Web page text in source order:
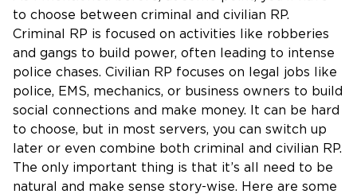
to choose between criminal and civilian RP.
Criminal RP is focused on activities like robberies
and gangs to build power, often leading to intense
police chases. Civilian RP focuses on legal jobs like
police, EMS, mechanics, or business owners to build
social connections and make money. It can be hard
to choose, but in most servers, you can switch up
later or even combine both criminal and civilian RP.
The only important thing is that it’s all need to be
natural and make sense story-wise. Here are some